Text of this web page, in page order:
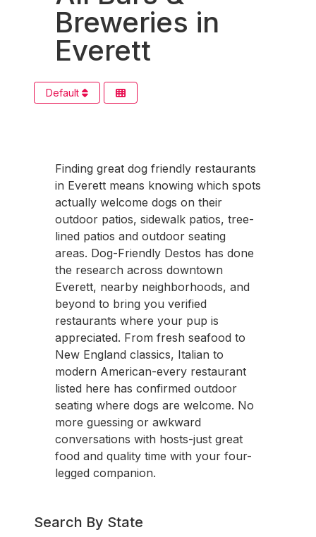
Breweries in
Everett
Default
Finding great dog friendly restaurants
in Everett means knowing which spots
actually welcome dogs on their
outdoor patios, sidewalk patios, tree-
lined patios and outdoor seating
areas. Dog-Friendly Destos has done
the research across downtown
Everett, nearby neighborhoods, and
beyond to bring you verified
restaurants where your pup is
appreciated. From fresh seafood to
New England classics, Italian to
modern American-every restaurant
listed here has confirmed outdoor
seating where dogs are welcome. No
more guessing or awkward
conversations with hosts-just great
food and quality time with your four-
legged companion.
Search By State